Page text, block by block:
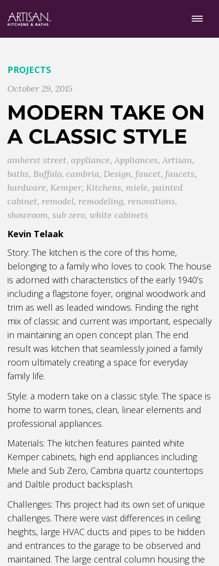
PROJECTS
October 29, 2015
MODERN TAKE ON
A CLASSIC STYLE
amherst street, appliance, Appliances, Artisan,
baths, Buffalo, cambria, Design, faucet, faucets,
hardware, Kemper, Kitchens, miele, painted
cabinet, remodel, remodeling, renovations,
showroom, sub zero, white cabinets
Kevin Telaak
Story: The kitchen is the core of this home,
belonging to a family who loves to cook. The house
is adorned with characteristics of the early 1940’s
including a flagstone foyer, original woodwork and
trim as well as leaded windows. Finding the right
mix of classic and current was important, especially
in maintaining an open concept plan. The end
result was kitchen that seamlessly joined a family
room ultimately creating a space for everyday
family life.
Style: a modern take on a classic style. The space is
home to warm tones, clean, linear elements and
professional appliances.
Materials: The kitchen features painted white
Kemper cabinets, high end appliances including
Miele and Sub Zero, Cambria quartz countertops
and Daltile product backsplash.
Challenges: This project had its own set of unique
challenges. There were vast differences in ceiling
heights, large HVAC ducts and pipes to be hidden
and entrances to the garage to be observed and
maintained. The large central column housing the